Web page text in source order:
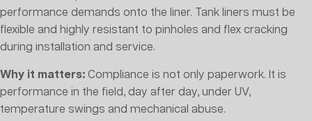
performance demands onto the liner. Tank liners must be
flexible and highly resistant to pinholes and flex cracking
during installation and service.
Why it matters: Compliance is not only paperwork. It is
performance in the field, day after day, under UV,
temperature swings and mechanical abuse.